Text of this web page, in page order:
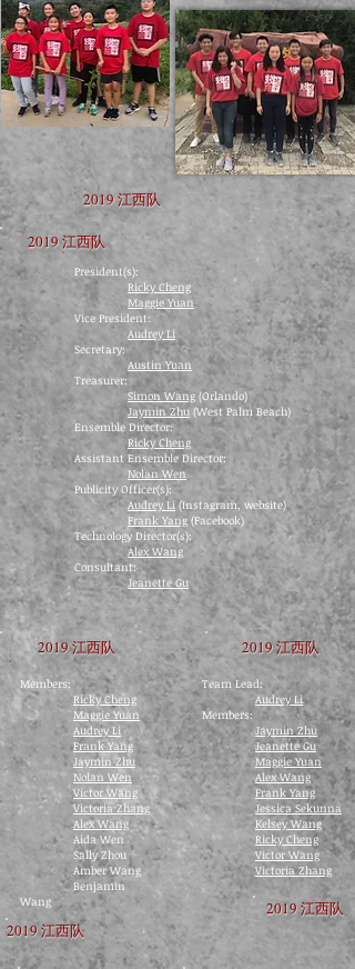
2019 江西队
President(s):
Ricky Cheng
Maggie Yuan
​Vice President:
Audrey Li
​​Secretary:
Austin Yuan
Treasurer:
Simon Wang (Orlando)
Jaymin Zhu(West Palm Beach)
Ensemble Director:
Ricky Cheng
Assistant Ensemble Director:
Nolan Wen
Publicity Officer(s):
Audrey Li (Instagram, website)
Frank Yang (Facebook)
Technology Director(s):
Alex Wang
Consultant:
Jeanette Gu
2019 江西队
Members:
Ricky Cheng
Maggie Yuan
Audrey Li
Frank Yang
Jaymin Zhu
Nolan Wen
Victor Wang
Victoria Zhang
Alex Wang
Aida Wen
Sally Zhou
Amber Wang
Benjamin
Wang
2019 江西队
2019 江西队
Team Lead:
Audrey Li
​Members:
Jaymin Zhu
Jeanette Gu
Maggie Yuan
Alex Wang
Frank Yang
Jessica Sekunna
Kelsey Wang
Ricky Cheng
Victor Wang
Victoria Zhang
2019 江西队
2019 江西队